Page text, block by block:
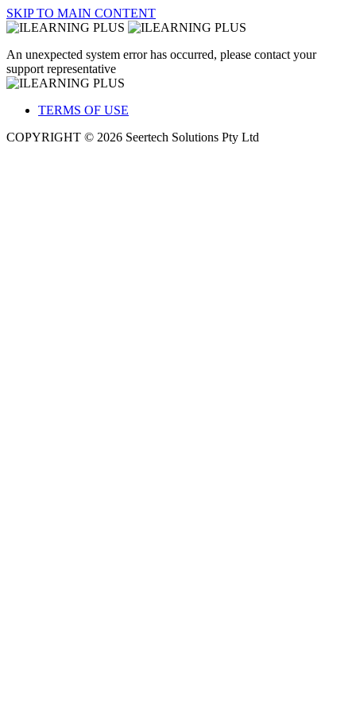
SKIP TO MAIN CONTENT
An unexpected system error has occurred, please contact your
support representative
TERMS OF USE
COPYRIGHT © 2026 Seertech Solutions Pty Ltd